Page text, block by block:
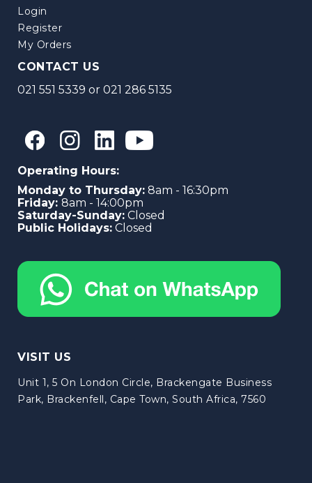
Login
Register
My Orders
CONTACT US
021 551 5339 or 021 286 5135
Operating Hours:
Monday to Thursday: 8am - 16:30pm
Friday: 8am - 14:00pm
Saturday-Sunday: Closed
Public Holidays: Closed
VISIT US
Unit 1, 5 On London Circle, Brackengate Business
Park, Brackenfell, Cape Town, South Africa, 7560